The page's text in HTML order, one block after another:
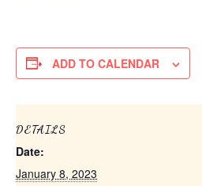
ADD TO CALENDAR
DETAILS
Date:
January 8, 2023